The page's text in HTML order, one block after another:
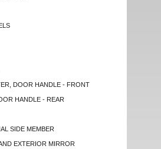
DOOR HANDLE - FRONT
HANDLE - REAR
SIDE MEMBER
EXTERIOR MIRROR